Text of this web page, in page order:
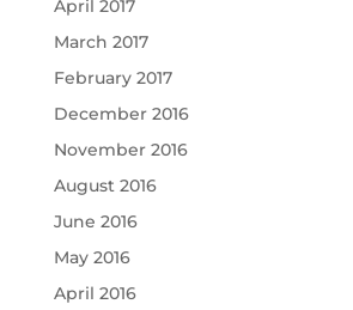
April 2017
March 2017
February 2017
December 2016
November 2016
August 2016
June 2016
May 2016
April 2016